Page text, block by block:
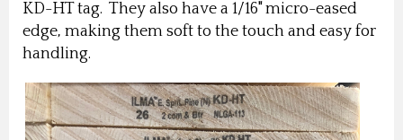
KD-HT tag. They also have a 1/16" micro-eased
edge, making them soft to the touch and easy for
handling.